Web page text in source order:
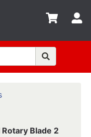
Blade 2